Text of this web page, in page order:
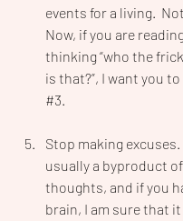
events for a living.
Now, if you are
thinking “who the
is that?”, I want you
#3.
Stop making
usually a byproduct
thoughts, and if you
brain, I am sure that